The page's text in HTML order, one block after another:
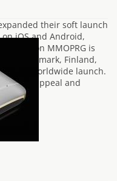
their soft launch
iOS and Android,
action MMOPRG is
Denmark, Finland,
worldwide launch.
global appeal and